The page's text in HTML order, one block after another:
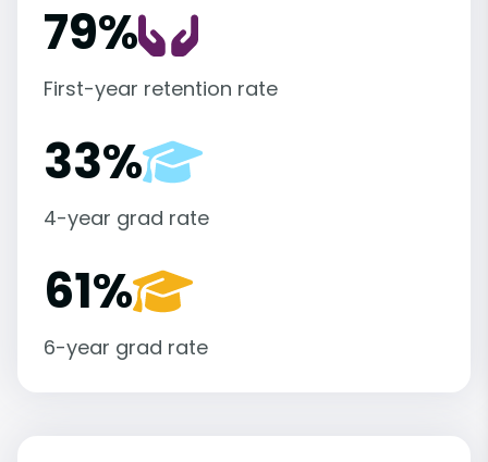
79%
First-year retention rate
33%
4-year grad rate
61%
6-year grad rate